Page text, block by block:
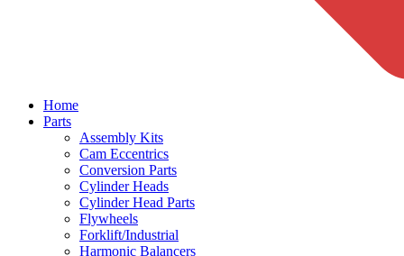
Home
Parts
Assembly Kits
Cam Eccentrics
Conversion Parts
Cylinder Heads
Cylinder Head Parts
Flywheels
Forklift/Industrial
Harmonic Balancers